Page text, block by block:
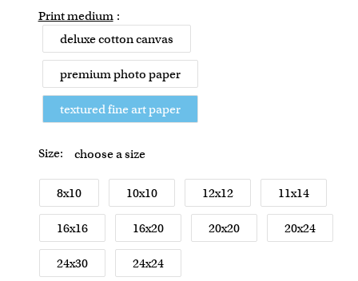
Print medium :
deluxe cotton canvas
premium photo paper
textured fine art paper
Size: choose a size
8x10 10x10 12x12 11x14
16x16 16x20 20x20 20x24
24x30 24x24